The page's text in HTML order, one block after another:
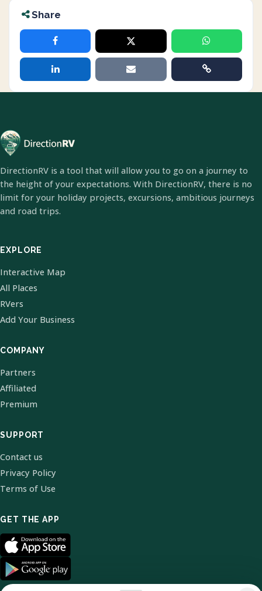
Share
DirectionRV is a tool that will allow you to go on a journey to
the height of your expectations. With DirectionRV, there is no
limit for your holiday projects, excursions, ambitious journeys
and road trips.
EXPLORE
Interactive Map
All Places
RVers
Add Your Business
COMPANY
Partners
Affiliated
Premium
SUPPORT
Contact us
Privacy Policy
Terms of Use
GET THE APP